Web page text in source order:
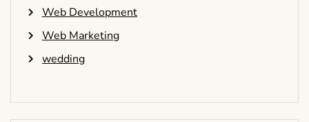
Web Development
Web Marketing
wedding